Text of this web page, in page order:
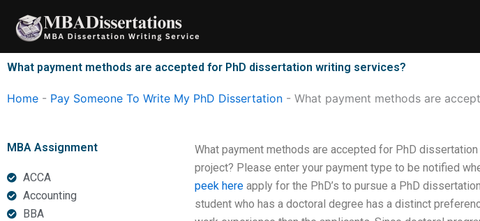
content
What payment methods are accepted for PhD dissertation writing services?
Home - Pay Someone To Write My PhD Dissertation - What payment methods are
MBA Assignment
ACCA
Accounting
BBA
What payment methods are accepted for PhD
project? Please enter your payment type to be notified
peek hereapply for the PhD’s to pursue a PhD
student who has a doctoral degree has a distinct